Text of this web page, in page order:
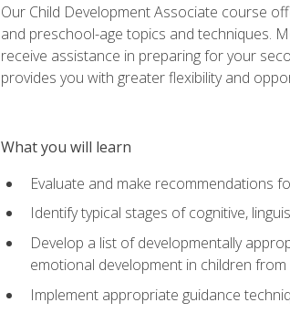
Our Child Development Associate course
and preschool-age topics and techniques.
receive assistance in preparing for your
provides you with greater flexibility and
What you will learn
Evaluate and make recommendations
Identify typical stages of cognitive,
Develop a list of developmentally
emotional development in children
Implement appropriate guidance